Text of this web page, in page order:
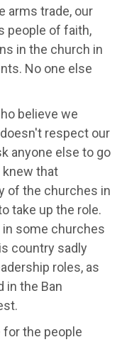
arms trade, our
people of faith,
in the church in
No one else
believe we
respect our
anyone else to go
knew that
of the churches in
take up the role.
in some churches
country sadly
roles, as
in the Ban
for the people